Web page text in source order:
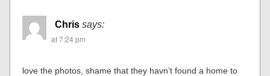
Chris says:
at 7:24 pm
love the photos, shame that they havn’t found a home to